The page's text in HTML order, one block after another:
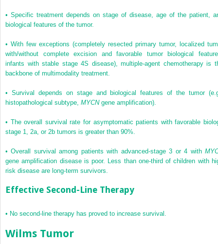
• Specific treatment depends on stage of disease, age of the patient,
biological features of the tumor.
• With few exceptions (completely resected primary tumor, localized
with/without complete excision and favorable tumor biological
infants with stable stage 4S disease), multiple-agent chemotherapy is
backbone of multimodality treatment.
• Survival depends on stage and biological features of the tumor
histopathological subtype, MYCNgene amplification).
• The overall survival rate for asymptomatic patients with favorable
stage 1, 2a, or 2b tumors is greater than 90%.
•Overall survival among patients with advanced-stage 3 or 4 with
gene amplification disease is poor. Less than one-third of children with
risk disease are long-term survivors.
Effective Second-Line Therapy
• No second-line therapy has proved to increase survival.
Wilms Tumor